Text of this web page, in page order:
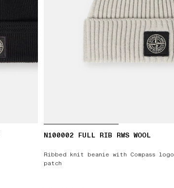
N100002 FULL RIB RWS WOOL
Ribbed knit beanie with Compass logo
patch